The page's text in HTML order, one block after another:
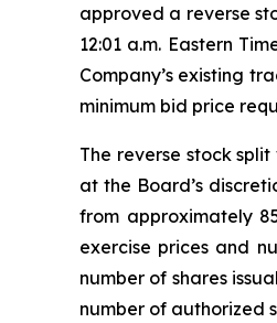
approved a reverse
12:01 a.m. Eastern
Company’s existing
minimum bid price
The reverse stock
at the Board’s
from approximately
exercise prices and
number of shares
number of authorized